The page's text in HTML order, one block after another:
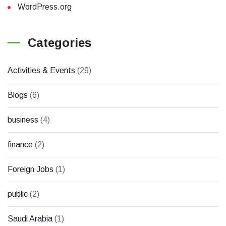
WordPress.org
Categories
Activities & Events (29)
Blogs (6)
business (4)
finance (2)
Foreign Jobs (1)
public (2)
Saudi Arabia (1)